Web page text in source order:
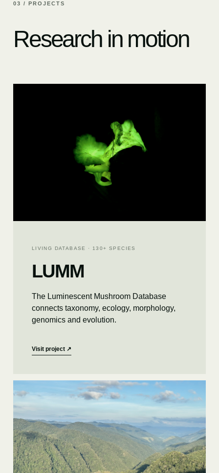
03 / PROJECTS
Research in motion
LIVING DATABASE · 130+ SPECIES
LUMM
The Luminescent Mushroom Database
connects taxonomy, ecology, morphology,
genomics and evolution.
Visit project ↗